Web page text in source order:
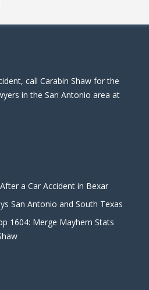
call Carabin Shaw for the
in the San Antonio area at
a Car Accident in Bexar
San Antonio and South Texas
1604: Merge Mayhem Stats